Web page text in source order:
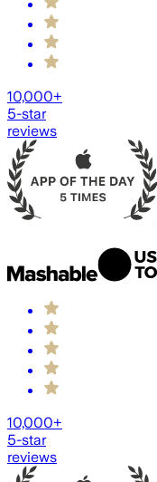
10,000+
5-star
reviews
10,000+
5-star
reviews